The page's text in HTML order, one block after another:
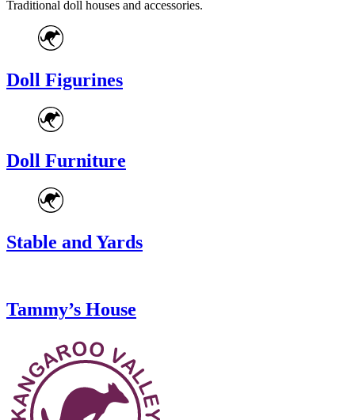
Traditional doll houses and accessories.
Doll Figurines
Doll Furniture
Stable and Yards
Tammy’s House